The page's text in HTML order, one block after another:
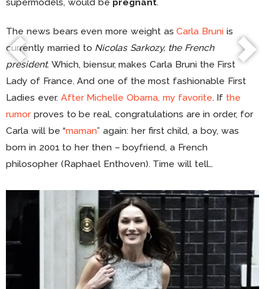
The news bears even more weight asCarla Bruni is
currently married to Nicolas Sarkozy, the French
president. Which, biensur, makes Carla Bruni the First
Lady of France. And one of the most fashionable First
Ladies ever. After Michelle Obama, my favorite. If the
rumor proves to be real, congratulations are in order, for
Carla will be “maman” again: her first child, a boy, was
born in 2001 to her then – boyfriend, a French
philosopher (Raphael Enthoven). Time will tell…